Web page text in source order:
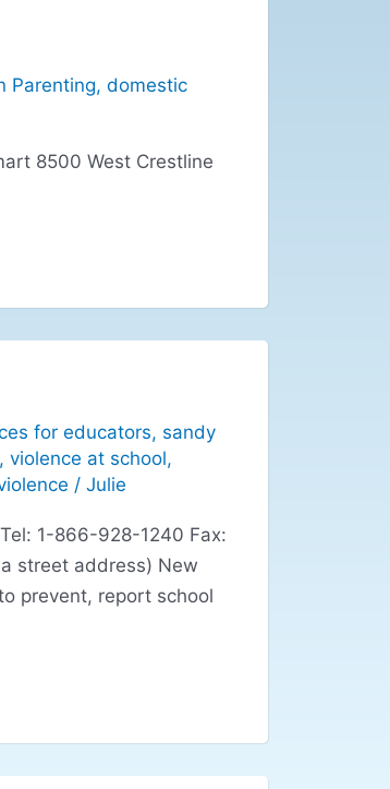
Parenting, domestic
8500 West Crestline
for educators, sandy
, violence at school,
/ Julie
Tel: 1-866-928-1240 Fax:
street address) New
prevent, report school